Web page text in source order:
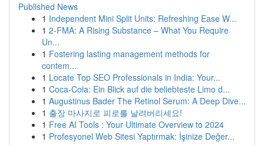
Published News
1 Independent Mini Split Units: Refreshing Ease W...
1 2-FMA: A Rising Substance – What You Require
Un...
1 Fostering lasting management methods for
contem...
1 Locate Top SEO Professionals in India: Your...
1 Coca-Cola: Ein Blick auf die beliebteste Limo d...
1 Augustinus Bader The Retinol Serum: A Deep Dive...
1 출장 마사지로 피로를 날려버리세요!
1 Free AI Tools : Your Ultimate Overview to 2024
1 Profesyonel Web Sitesi Yaptırmak: İşinize Değer...